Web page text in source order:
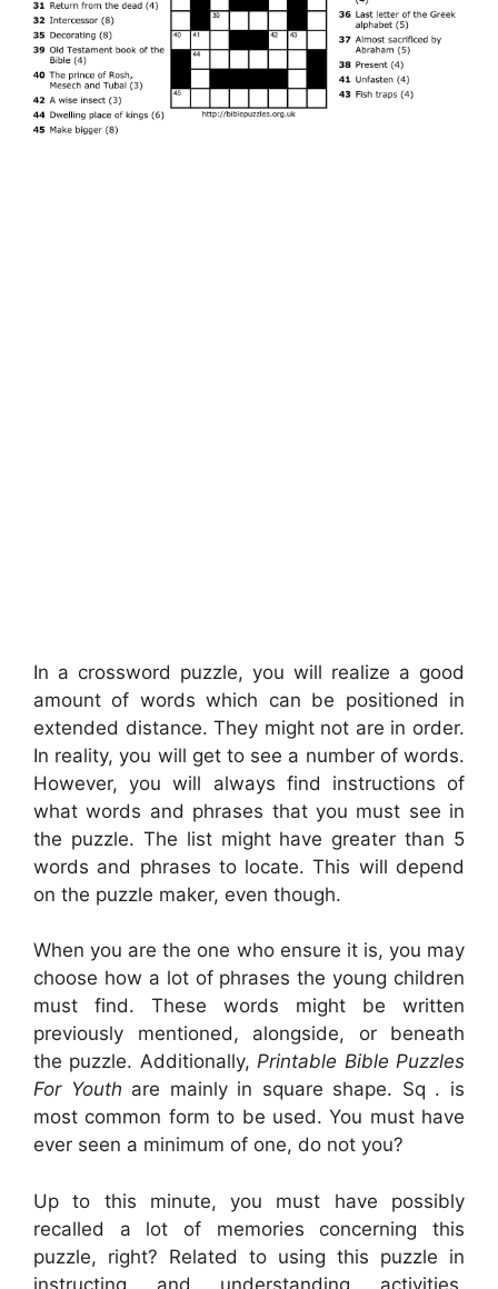
In a crossword puzzle, you will realize a good
amount of words which can be positioned in
extended distance. They might not are in order.
In reality, you will get to see a number of words.
However, you will always find instructions of
what words and phrases that you must see in
the puzzle. The list might have greater than 5
words and phrases to locate. This will depend
on the puzzle maker, even though.
When you are the one who ensure it is, you may
choose how a lot of phrases the young children
must find. These words might be written
previously mentioned, alongside, or beneath
the puzzle. Additionally,Printable Bible Puzzles
For Youth are mainly in square shape. Sq . is
most common form to be used. You must have
ever seen a minimum of one, do not you?
Up to this minute, you must have possibly
recalled a lot of memories concerning this
puzzle, right? Related to using this puzzle in
instructing and understanding activities,